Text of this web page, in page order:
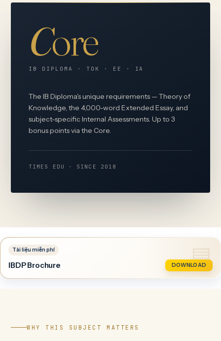
Core
IB DIPLOMA · TOK · EE · IA
The IB Diploma's unique requirements — Theory of
Knowledge, the 4,000-word Extended Essay, and
subject-specific Internal Assessments. Up to 3
bonus points via the Core.
TIMES EDU · SINCE 2018
IBDP Brochure DOWNLOAD
WHY THIS SUBJECT MATTERS